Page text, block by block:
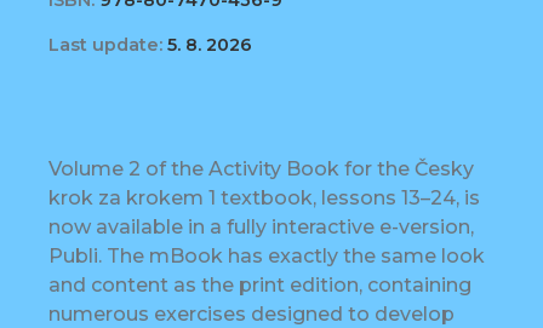
Last update: 5. 8. 2026
Volume 2 of the Activity Book for the Česky
krok za krokem 1 textbook, lessons 13–24, is
now available in a fully interactive e-version,
Publi. The mBook has exactly the same look
and content as the print edition, containing
numerous exercises designed to develop